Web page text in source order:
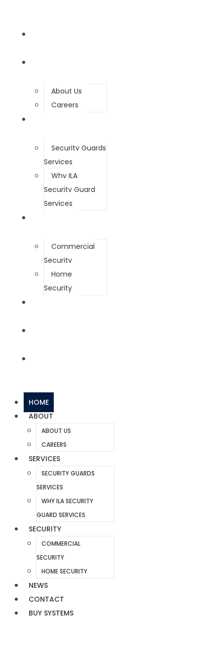
About Us
Careers
Security Guards
Services
Why ILA
Security Guard
Services
Commercial
Security
Home
Security
HOME
ABOUT
ABOUT US
CAREERS
SERVICES
SECURITY GUARDS
SERVICES
WHY ILA SECURITY
GUARD SERVICES
SECURITY
COMMERCIAL
SECURITY
HOME SECURITY
NEWS
CONTACT
BUY SYSTEMS